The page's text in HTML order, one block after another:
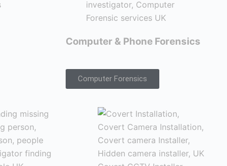
Computer & Phone Forensics
Computer Forensics